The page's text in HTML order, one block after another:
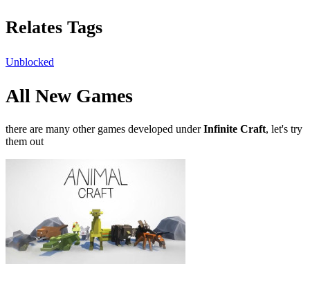
Relates Tags
Unblocked
All New Games
there are many other games developed underInfinite Craft, let's try
them out